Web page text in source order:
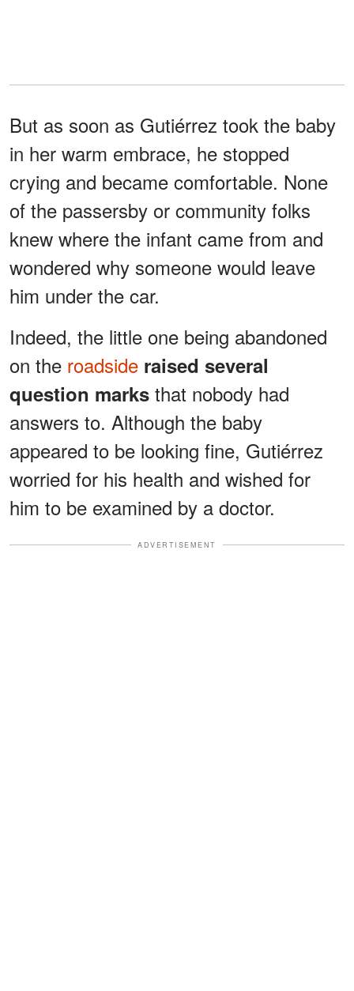
But as soon as Gutiérrez took the baby
in her warm embrace, he stopped
crying and became comfortable. None
of the passersby or community folks
knew where the infant came from and
wondered why someone would leave
him under the car.
Indeed, the little one being abandoned
on the roadside raised several
question marks that nobody had
answers to. Although the baby
appeared to be looking fine, Gutiérrez
worried for his health and wished for
him to be examined by a doctor.
ADVERTISEMENT